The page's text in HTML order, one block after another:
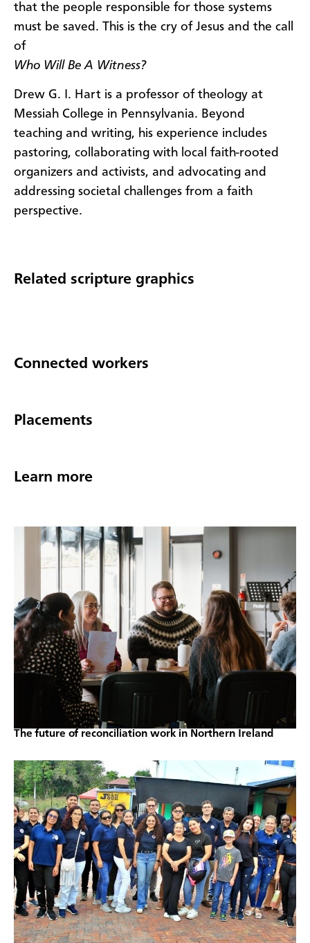
that the people responsible for those systems
must be saved. This is the cry of Jesus and the call
of
Who Will Be A Witness?
Drew G. I. Hart is a professor of theology at
Messiah College in Pennsylvania. Beyond
teaching and writing, his experience includes
pastoring, collaborating with local faith-rooted
organizers and activists, and advocating and
addressing societal challenges from a faith
perspective.
Related scripture graphics
Connected workers
Placements
Learn more
The future of reconciliation work in Northern Ireland